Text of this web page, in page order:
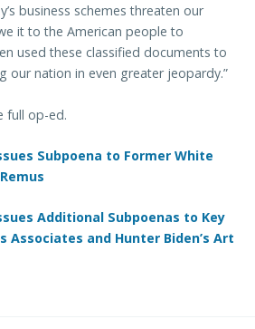
business schemes threaten our
it to the American people to
used these classified documents to
our nation in even greater jeopardy.”
full op-ed.
Subpoena to Former White
Additional Subpoenas to Key
Associates and Hunter Biden’s Art